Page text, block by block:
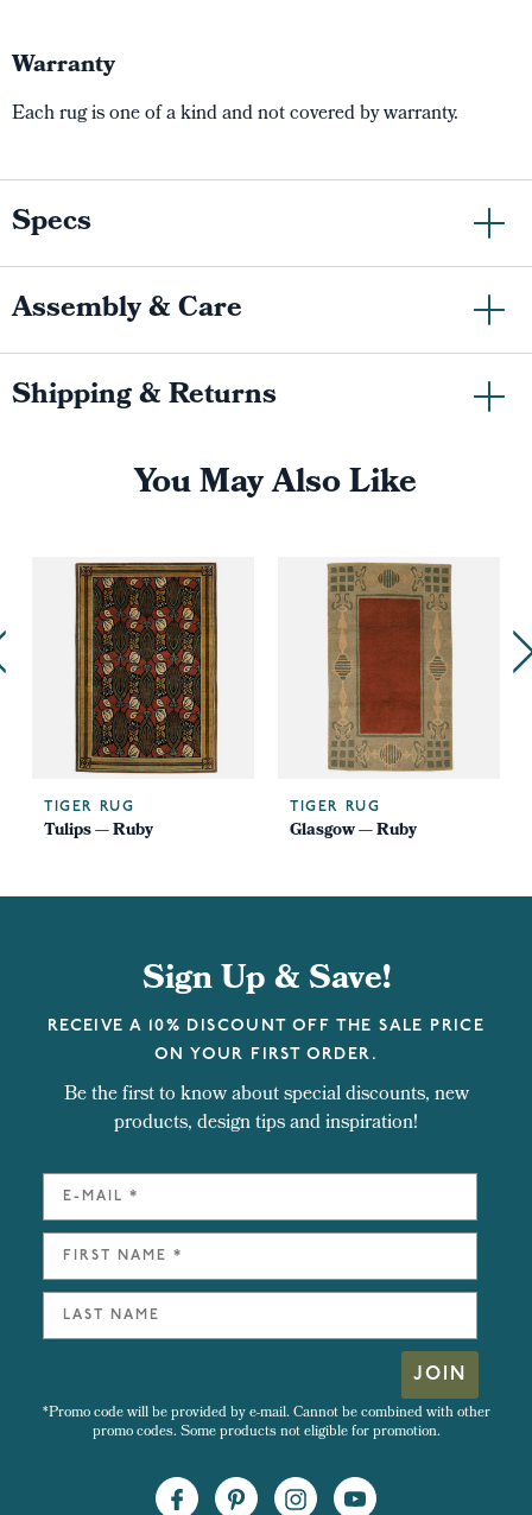
Warranty
Each rug is one of a kind and not covered by warranty.
Specs
Assembly & Care
Shipping & Returns
You May Also Like
TIGER RUG
Tulips — Ruby
TIGER RUG
Glasgow — Ruby
Sign Up & Save!
RECEIVE A 10% DISCOUNT OFF THE SALE PRICE
ON YOUR FIRST ORDER.
Be the first to know about special discounts, new
products, design tips and inspiration!
JOIN
*Promo code will be provided by e-mail. Cannot be combined with other
promo codes. Some products not eligible for promotion.